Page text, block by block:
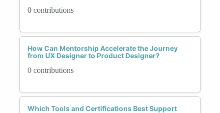
0 contributions
How Can Mentorship Accelerate the Journey
from UX Designer to Product Designer?
0 contributions
Which Tools and Certifications Best Support